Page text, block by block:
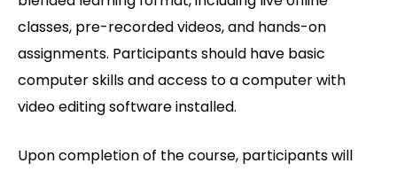
classes, pre-recorded videos, and hands-on
assignments. Participants should have basic
computer skills and access to a computer with
video editing software installed.
Upon completion of the course, participants will